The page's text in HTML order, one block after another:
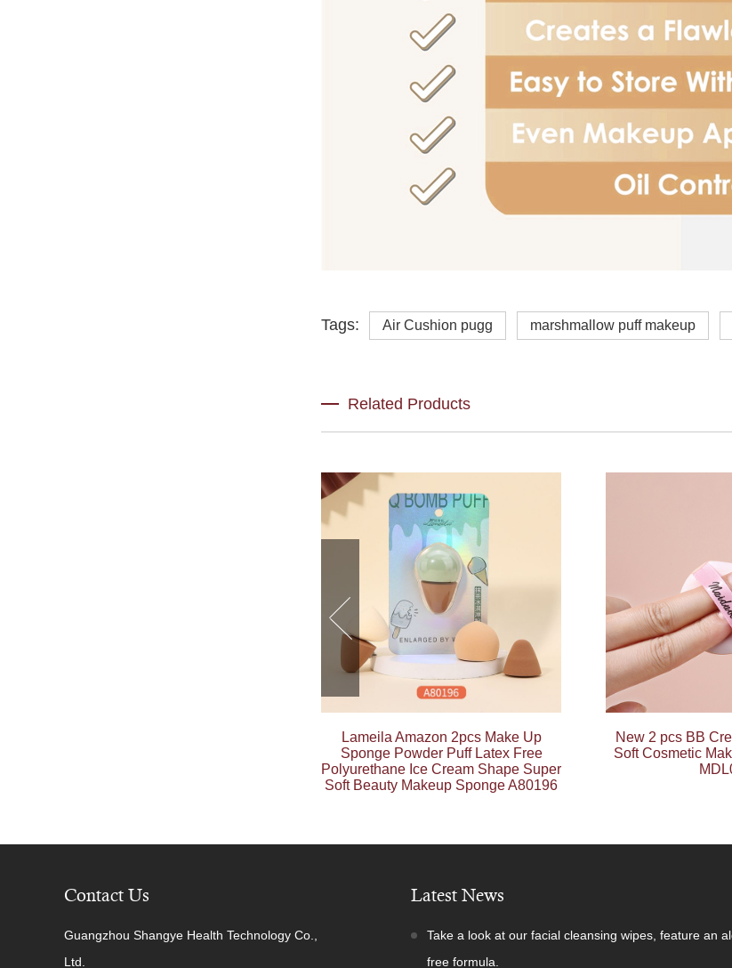
Tags: Air Cushion pugg marshmallow puff makeup
Related Products
Lameila Amazon 2pcs Make Up
Sponge Powder Puff Latex Free
Polyurethane Ice Cream Shape Super
Soft Beauty Makeup Sponge A80196
New 2 pcs BB
Soft Cosmetic
Contact Us
Guangzhou Shangye Health Technology Co.,
Ltd.
Latest News
Take a look at our facial cleansing wipes, feature an
free formula.